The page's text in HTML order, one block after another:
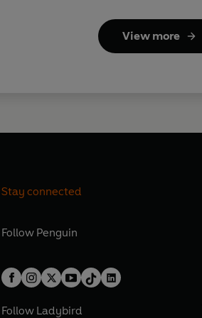
View more
Stay connected
Follow Penguin
Follow Ladybird